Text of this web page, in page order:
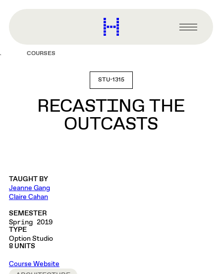
content
Harvard
Graduate
Primary
Menu
COURSES
STU-1315
RECASTING THE
OUTCASTS
TAUGHT BY
Jeanne Gang
Claire Cahan
SEMESTER
Spring 2019
TYPE
Option Studio
8 UNITS
Course Website